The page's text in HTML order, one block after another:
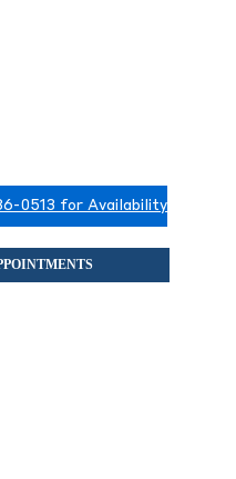
0513 for Availability